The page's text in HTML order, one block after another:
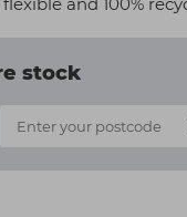
stock